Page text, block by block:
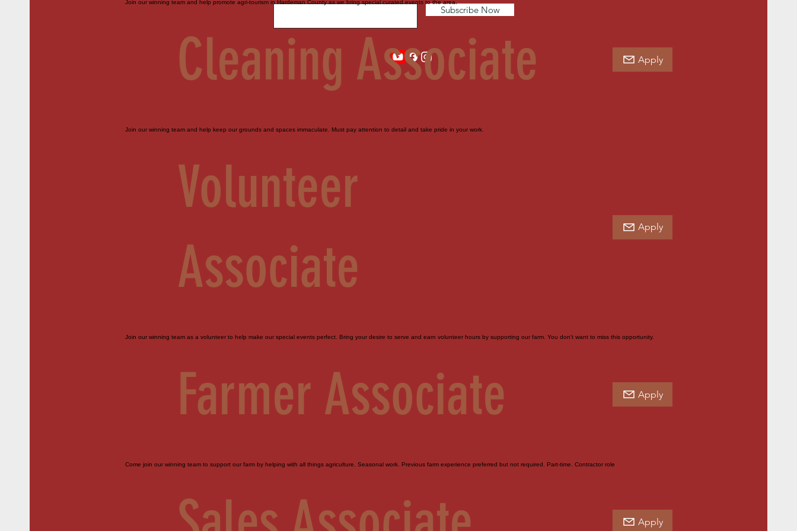
Subscribe Now
Join our winning team and help promote agri-tourism in Hardeman County as we bring special curated events to the area.
Cleaning Associate Apply
Join our winning team and help keep our grounds and spaces immaculate. Must pay attention to detail and take pride in your work.
Volunteer
Associate
Apply
Join our winning team as a volunteer to help make our special events perfect. Bring your desire to serve and earn volunteer hours by supporting our farm. You don't want to miss this opportunity.
Farmer Associate Apply
Come join our winning team to support our farm by helping with all things agriculture. Seasonal work. Previous farm experience preferred but not required. Part-time. Contractor role
Apply